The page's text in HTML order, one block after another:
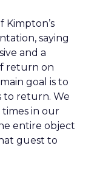
Kimpton’s
saying
and a
return on
goal is to
to return. We
in our
entire object
guest to